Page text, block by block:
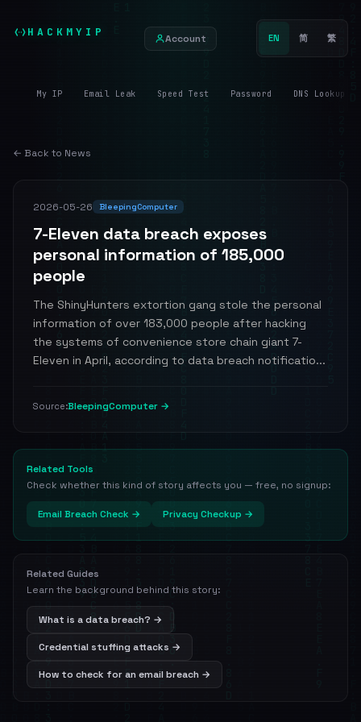
HACKMYIP Account EN 简 繁
My IP Email Leak Speed Test Password DNS Lookup
← Back to News
2026-05-26 BleepingComputer
7-Eleven data breach exposes
personal information of 185,000
people
The ShinyHunters extortion gang stole the personal
information of over 183,000 people after hacking
the systems of convenience store chain giant 7-
Eleven in April, according to data breach notificatio...
Source:BleepingComputer →
Related Tools
Check whether this kind of story affects you — free, no signup:
Email Breach Check → Privacy Checkup →
Related Guides
Learn the background behind this story:
What is a data breach? →
Credential stuffing attacks →
How to check for an email breach →